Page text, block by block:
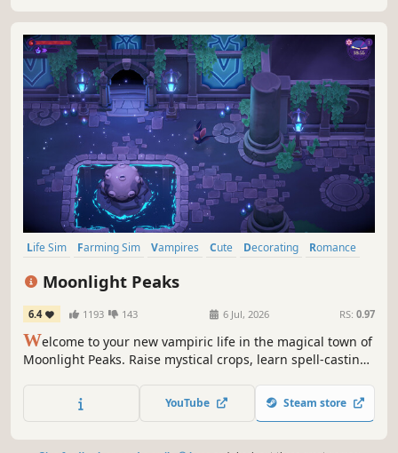
Life Sim Farming Sim Vampires Cute Decorating
Romance
Moonlight Peaks
6.4 1193 143 6 Jul, 2026 RS: 0.97
Welcome to your new vampiric life in the magical town of
Moonlight Peaks. Raise mystical crops, learn spell-casting
local werewolves, witches, and mermaids in this
heartwarming supernatural life-sim. Eternity awaits!
YouTube Steam store